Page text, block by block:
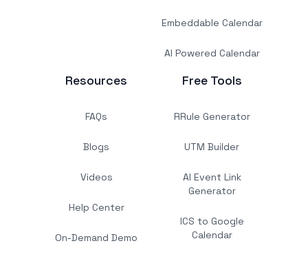
Embeddable Calendar
AI Powered Calendar
Resources
FAQs
Blogs
Videos
Help Center
On-Demand Demo
Free Tools
RRule Generator
UTM Builder
AI Event Link
Generator
ICS to Google
Calendar